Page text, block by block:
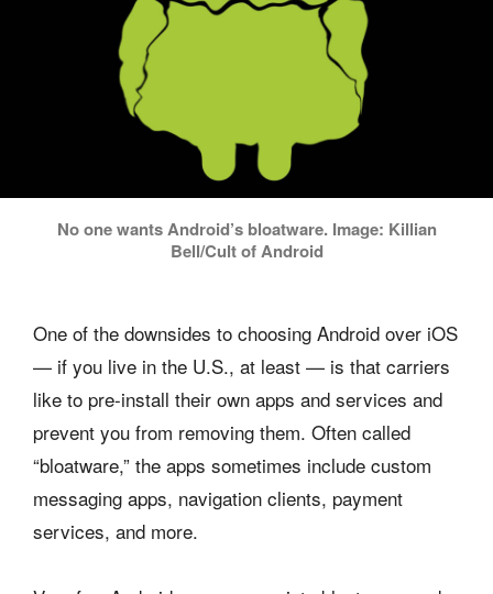
No one wants Android’s bloatware. Image: Killian
Bell/Cult of Android
One of the downsides to choosing Android over iOS
— if you live in the U.S., at least — is that carriers
like to pre-install their own apps and services and
prevent you from removing them. Often called
“bloatware,” the apps sometimes include custom
messaging apps, navigation clients, payment
services, and more.